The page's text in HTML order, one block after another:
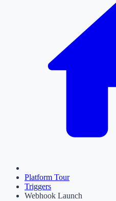
Platform Tour
Triggers
Webhook Launch